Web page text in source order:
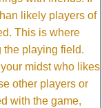
likely players of
This is where
the playing field.
midst who likes
other players or
with the game,